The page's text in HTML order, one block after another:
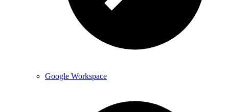
Google Workspace